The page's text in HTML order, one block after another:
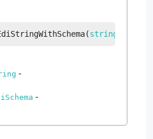
(string
-
-